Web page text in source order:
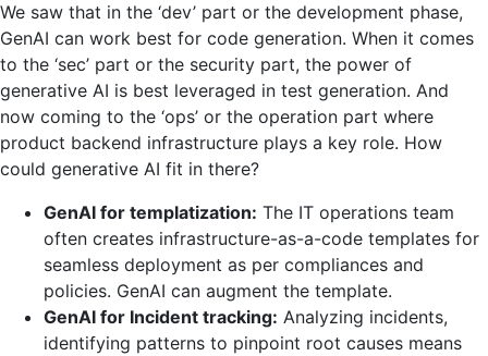
We saw that in the ‘dev’ part or the development phase,
GenAI can work best for code generation. When it comes
to the ‘sec’ part or the security part, the power of
generative AI is best leveraged in test generation. And
now coming to the ‘ops’ or the operation part where
product backend infrastructure plays a key role. How
could generative AI fit in there?
GenAI for templatization: The IT operations team
often creates infrastructure-as-a-code templates for
seamless deployment as per compliances and
policies. GenAI can augment the template.
GenAI for Incident tracking: Analyzing incidents,
identifying patterns to pinpoint root causes means